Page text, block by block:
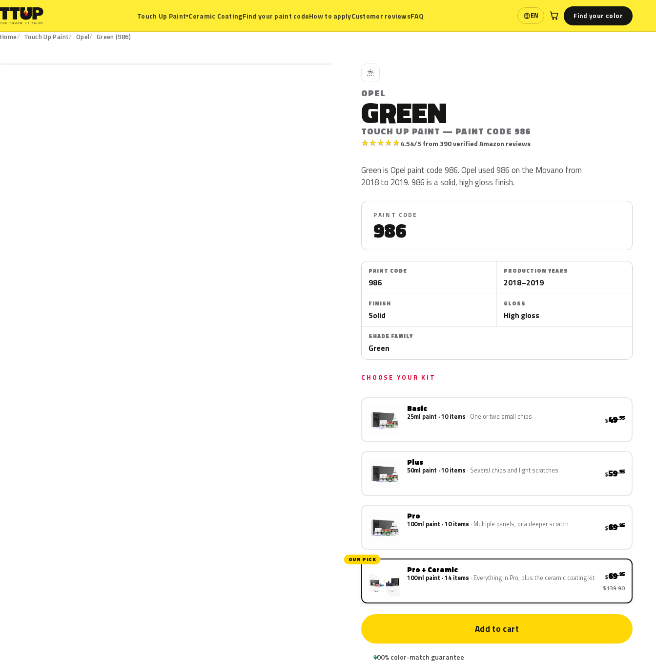
Touch Up Paint▾Ceramic CoatingFind your paint codeHow to applyCustomer reviewsFAQ EN
Language Find your color
Home Touch Up Paint Opel
Green (986)
O
OPEL
GREEN
TOUCH UP PAINT — PAINT CODE 986
★★★★★4.54/5 from 390 verified Amazon reviews
Green is Opel paint code 986. Opel used 986 on the Movano from
2018 to 2019. 986 is a solid, high gloss finish.
PAINT CODE
986
PAINT CODE
986
PRODUCTION YEARS
2018–2019
FINISH
Solid
GLOSS
High gloss
SHADE FAMILY
Green
CHOOSE YOUR KIT
Basic
25ml paint · 10 items One or two small chips $49.95
Plus
50ml paint · 10 items Several chips and light scratches $59.95
Pro
100ml paint · 10 items Multiple panels, or a deeper scratch $69.95
OUR PICK
Pro + Ceramic
100ml paint · 14 items Everything in Pro, plus the ceramic coating kit $69.95
$139.90
Add to cart
100% color-match guarantee